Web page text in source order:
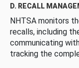
D. RECALL
NHTSA monitors
recalls, including
communicating
tracking the